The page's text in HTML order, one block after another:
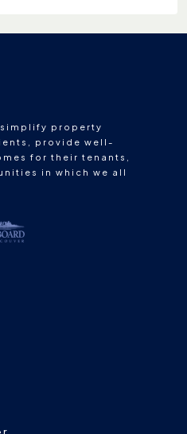
property
provide well-
for their tenants,
in which we all